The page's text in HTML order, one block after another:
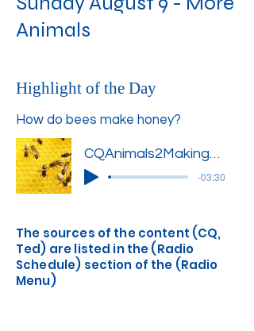
Animals
Highlight of the Day
How do bees make honey?
CQAnimals2MakingHoney1''
-03:30
The sources of the content (CQ,
Ted) are listed in the (Radio
Schedule) section of the (Radio
Menu)